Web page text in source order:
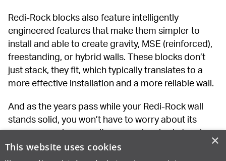
Redi-Rock blocks also feature intelligently
engineered features that make them simpler to
install and able to create gravity, MSE (reinforced),
freestanding, or hybrid walls. These blocks don’t
just stack, they fit, which typically translates to a
more effective installation and a more reliable wall.
And as the years pass while your Redi-Rock wall
stands solid, you won’t have to worry about its
appearance, because its quarry-inspired, deeply
grooved textures provide a timeless look you’ll
never tire of.
×
This website uses cookies